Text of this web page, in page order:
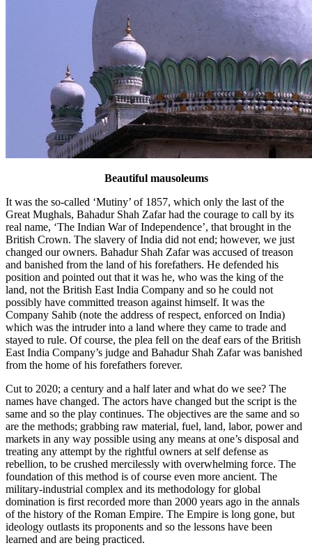
Beautiful mausoleums
It was the so-called ‘Mutiny’ of 1857, which only the last of the
Great Mughals, Bahadur Shah Zafar had the courage to call by its
real name, ‘The Indian War of Independence’, that brought in the
British Crown. The slavery of India did not end; however, we just
changed our owners. Bahadur Shah Zafar was accused of treason
and banished from the land of his forefathers. He defended his
position and pointed out that it was he, who was the king of the
land, not the British East India Company and so he could not
possibly have committed treason against himself. It was the
Company Sahib (note the address of respect, enforced on India)
which was the intruder into a land where they came to trade and
stayed to rule. Of course, the plea fell on the deaf ears of the British
East India Company’s judge and Bahadur Shah Zafar was banished
from the home of his forefathers forever.
Cut to 2020; a century and a half later and what do we see? The
names have changed. The actors have changed but the script is the
same and so the play continues. The objectives are the same and so
are the methods; grabbing raw material, fuel, land, labor, power and
markets in any way possible using any means at one’s disposal and
treating any attempt by the rightful owners at self defense as
rebellion, to be crushed mercilessly with overwhelming force. The
foundation of this method is of course even more ancient. The
military-industrial complex and its methodology for global
domination is first recorded more than 2000 years ago in the annals
of the history of the Roman Empire. The Empire is long gone, but
ideology outlasts its proponents and so the lessons have been
learned and are being practiced.